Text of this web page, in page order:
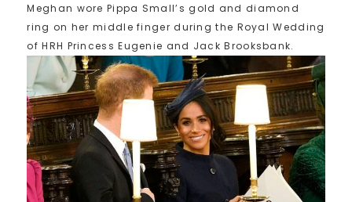
Meghan wore Pippa Small’s gold and diamond
ring on her middle finger during the Royal Wedding
of HRH Princess Eugenie and Jack Brooksbank.